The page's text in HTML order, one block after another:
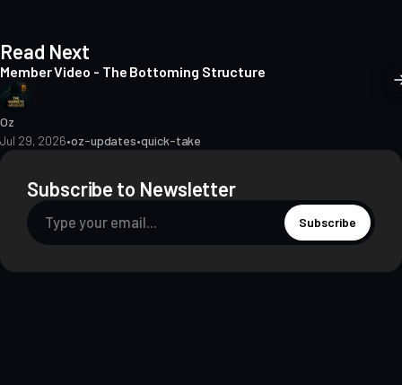
Read Next
Member Video - The Bottoming Structure
Oz
Jul 29, 2026•oz-updates•quick-take
Subscribe to Newsletter
Subscribe